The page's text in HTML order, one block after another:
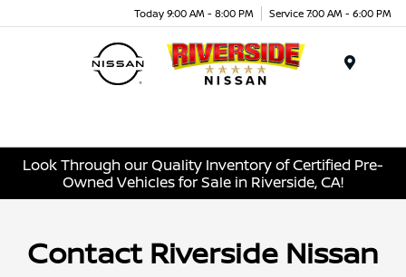
Today 9:00 AM - 8:00 PM Service 7:00 AM - 6:00 PM
Look Through our Quality Inventory of Certified Pre-
Owned Vehicles for Sale in Riverside, CA!
Contact Riverside Nissan